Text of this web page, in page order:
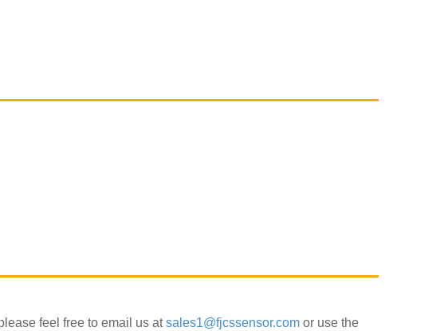
feel free to email us atsales1@fjcssensor.com or use the